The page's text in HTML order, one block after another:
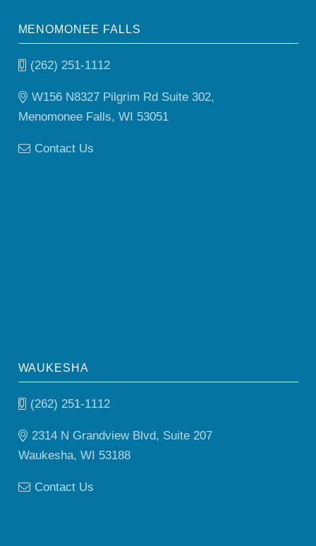
MENOMONEE FALLS
(262) 251-1112
W156 N8327 Pilgrim Rd Suite 302,
Menomonee Falls, WI 53051
Contact Us
WAUKESHA
(262) 251-1112
2314 N Grandview Blvd, Suite 207
Waukesha, WI 53188
Contact Us